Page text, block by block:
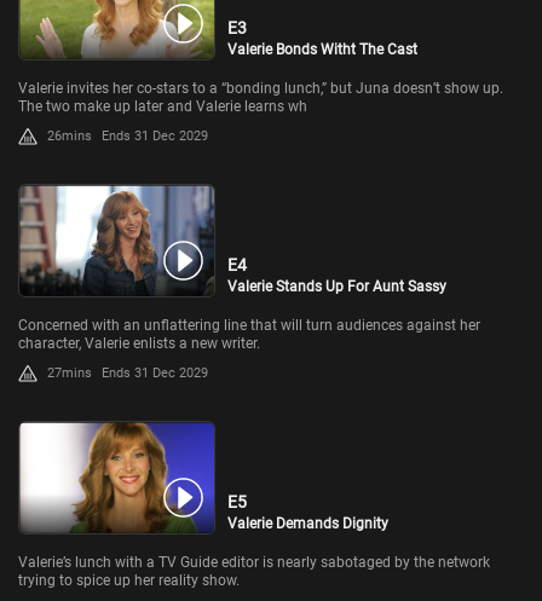
E3
Valerie Bonds Witht The Cast
Valerie invites her co-stars to a “bonding lunch,” but Juna doesn’t show up.
The two make up later and Valerie learns wh
26mins Ends 31 Dec 2029
E4
Valerie Stands Up For Aunt Sassy
Concerned with an unflattering line that will turn audiences against her
character, Valerie enlists a new writer.
27mins Ends 31 Dec 2029
E5
Valerie Demands Dignity
Valerie’s lunch with a TV Guide editor is nearly sabotaged by the network
trying to spice up her reality show.